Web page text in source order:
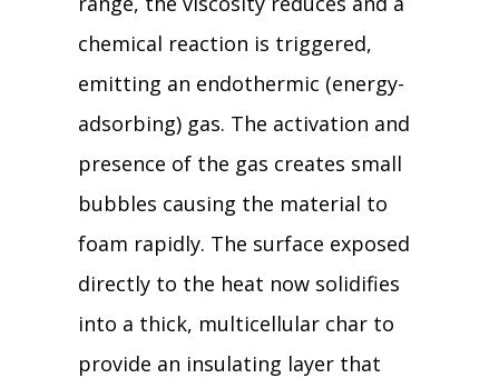
chemical reaction is triggered,
emitting an endothermic (energy-
adsorbing) gas. The activation and
presence of the gas creates small
bubbles causing the material to
foam rapidly. The surface exposed
directly to the heat now solidifies
into a thick, multicellular char to
provide an insulating layer that